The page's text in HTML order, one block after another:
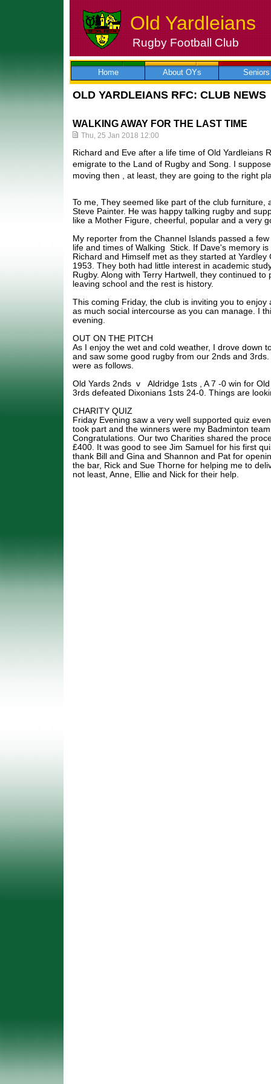
Skip
to
Old Yardleians
Rugby Football Club
Home About OYs Seniors
OLD YARDLEIANS RFC: CLUB NEWS
WALKING AWAY FOR THE LAST TIME
Thu, 25 Jan 2018 12:00
Richard and Eve after a life time of Old Yardleians
emigrate to the Land of Rugby and Song. I
moving then , at least, they are going to the right
To me, They seemed like part of the club furniture,
Steve Painter. He was happy talking rugby and
like a Mother Figure, cheerful, popular and a very
My reporter from the Channel Islands passed a
life and times of Walking Stick. If Dave's memory
Richard and Himself met as they started at Yardley
1953. They both had little interest in academic
Rugby. Along with Terry Hartwell, they continued
leaving school and the rest is history.
This coming Friday, the club is inviting you to enjoy
as much social intercourse as you can manage. I
evening.
OUT ON THE PITCH
As I enjoy the wet and cold weather, I drove down
and saw some good rugby from our 2nds and
were as follows.
Old Yards 2nds v Aldridge 1sts , A 7 -0 win for
3rds defeated Dixonians 1sts 24-0. Things are
CHARITY QUIZ
Friday Evening saw a very well supported quiz
took part and the winners were my Badminton
Congratulations. Our two Charities shared the
£400. It was good to see Jim Samuel for his first
thank Bill and Gina and Shannon and Pat for
the bar, Rick and Sue Thorne for helping me to
not least, Anne, Ellie and Nick for their help.